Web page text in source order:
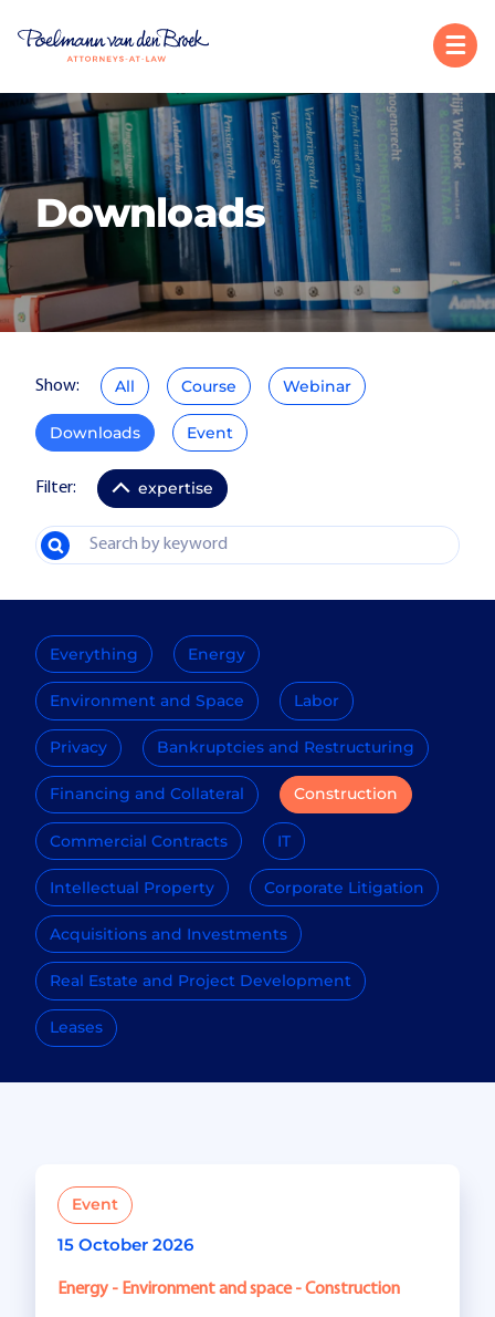
Downloads
Show: All Course Webinar
Downloads Event
Filter: expertise
Everything Energy
Environment and Space Labor
Privacy Bankruptcies and Restructuring
Financing and Collateral Construction
Commercial Contracts IT
Intellectual Property Corporate Litigation
Acquisitions and Investments
Real Estate and Project Development
Leases
Event
15 October 2026
Energy - Environment and space - Construction